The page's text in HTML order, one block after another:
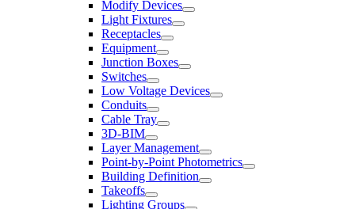
Modify Devices
Light Fixtures
Receptacles
Equipment
Junction Boxes
Switches
Low Voltage Devices
Conduits
Cable Tray
3D-BIM
Layer Management
Point-by-Point Photometrics
Building Definition
Takeoffs
Lighting Groups